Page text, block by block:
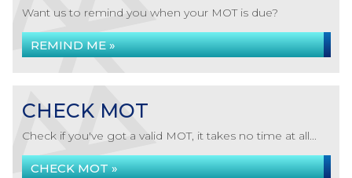
Want us to remind you when your MOT is due?
REMIND ME »
CHECK MOT
Check if you've got a valid MOT, it takes no time at all...
CHECK MOT »